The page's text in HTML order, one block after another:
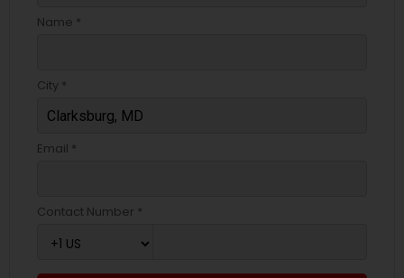
Name *
City *
Email *
Contact Number *